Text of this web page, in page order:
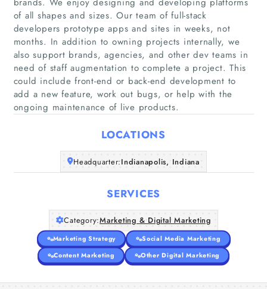
Home
Companies
Articles
About Us
of all shapes and sizes. Our team of full-stack
developers prototype apps and sites in weeks, not
months. In addition to owning projects internally, we
also support brands, agencies, and other dev teams in
need of staff augmentation to complete a project. This
could include front-end or back-end development to
add a new feature, work out bugs, or help with the
ongoing maintenance of live products.
LOCATIONS
Headquarter:Indianapolis, Indiana
SERVICES
Category:Marketing & Digital Marketing
Marketing Strategy
Social Media Marketing
Content Marketing
Other Digital Marketing